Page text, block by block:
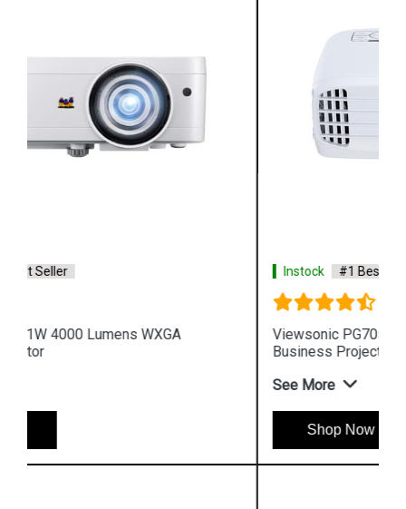
Instock
Viewsonic PG705WU 4000 Lumens WUXGA
Business Projector